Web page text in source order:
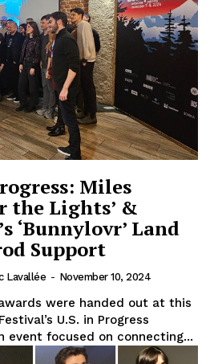
Miles
the Lights’ &
‘Bunnylovr’ Land
Support
Lavallée - November 10, 2024
were handed out at this
U.S. in Progress
event focused on connecting...